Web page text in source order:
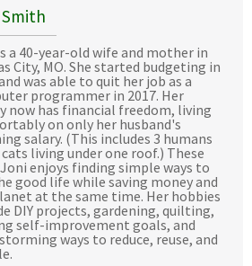
a 40-year-old wife and mother in
City, MO. She started budgeting in
was able to quit her job as a
programmer in 2017. Her
now has financial freedom, living
on only her husband's
salary. (This includes 3 humans
cats living under one roof.) These
enjoys finding simple ways to
good life while saving money and
at the same time. Her hobbies
DIY projects, gardening, quilting,
self-improvement goals, and
ways to reduce, reuse, and